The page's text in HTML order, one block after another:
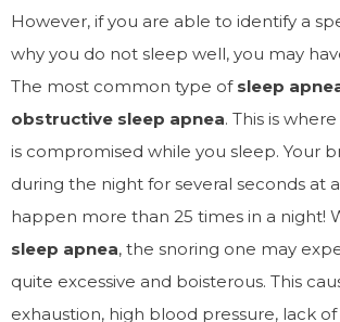
However, if you are able to identify a
why you do not sleep well, you may
The most common type of sleep
obstructive sleep apnea. This is
is compromised while you sleep. Your
during the night for several seconds at
happen more than 25 times in a night!
sleep apnea, the snoring one may
quite excessive and boisterous. This
exhaustion, high blood pressure, lack